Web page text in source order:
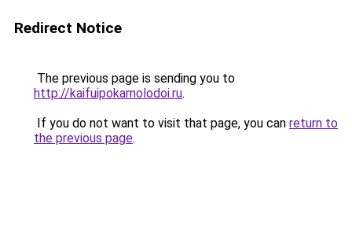
Redirect Notice
The previous page is sending you to
http://kaifuipokamolodoi.ru.
If you do not want to visit that page, you can return to
the previous page.